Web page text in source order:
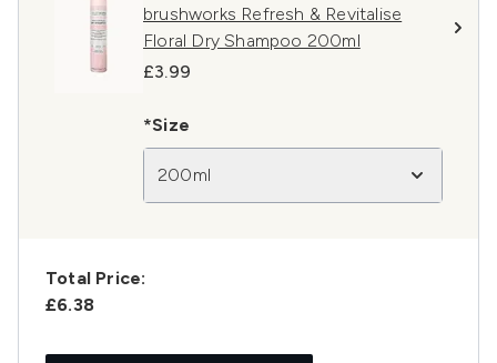
brushworks Refresh & Revitalise
Floral Dry Shampoo 200ml
£3.99
*Size
200ml
Total Price:
£6.38